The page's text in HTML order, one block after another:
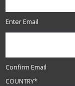
Enter Email
Confirm Email
COUNTRY*